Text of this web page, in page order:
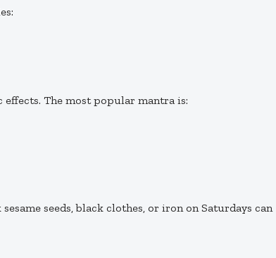
The most popular mantra is:
seeds, black clothes, or iron on Saturdays can